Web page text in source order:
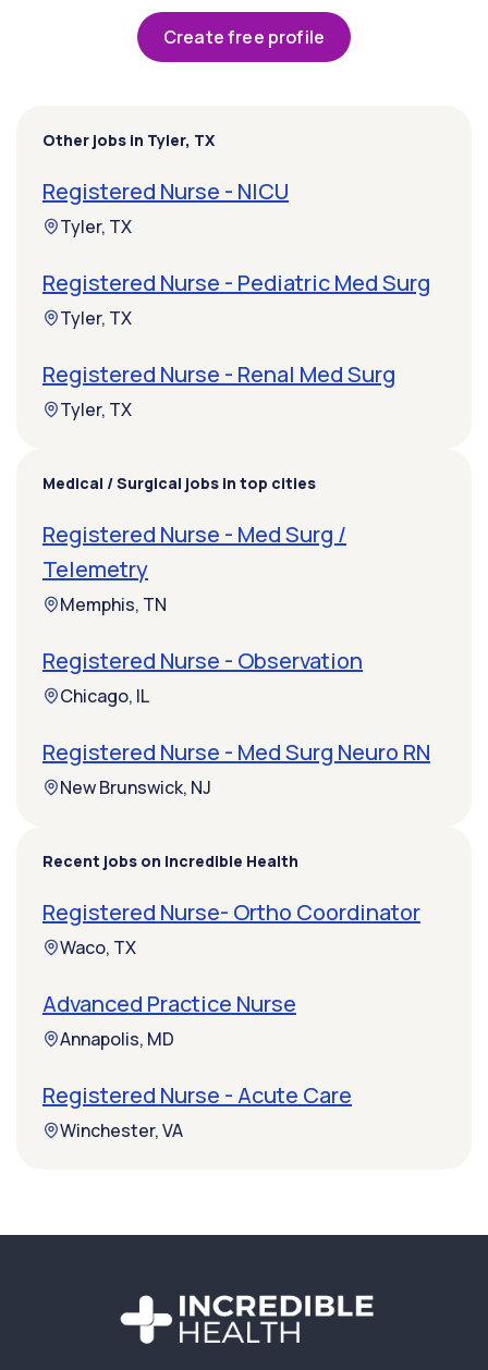
Create free profile
Other jobs in Tyler, TX
Registered Nurse - NICU
Tyler, TX
Registered Nurse - Pediatric Med Surg
Tyler, TX
Registered Nurse - Renal Med Surg
Tyler, TX
Medical / Surgical jobs in top cities
Registered Nurse - Med Surg /
Telemetry
Memphis, TN
Registered Nurse - Observation
Chicago, IL
Registered Nurse - Med Surg Neuro RN
New Brunswick, NJ
Recent jobs on Incredible Health
Registered Nurse- Ortho Coordinator
Waco, TX
Advanced Practice Nurse
Annapolis, MD
Registered Nurse - Acute Care
Winchester, VA